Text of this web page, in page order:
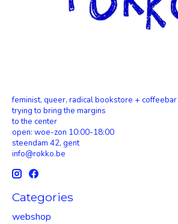
feminist, queer, radical bookstore + coffeebar
trying to bring the margins
to the center
open: woe-zon 10:00-18:00
steendam 42, gent
info@rokko.be
Categories
webshop